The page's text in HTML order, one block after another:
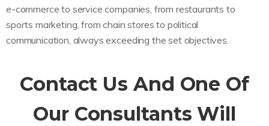
e-commerce to service companies, from restaurants to
sports marketing, from chain stores to political
communication, always exceeding the set objectives.
Contact Us And One Of
Our Consultants Will